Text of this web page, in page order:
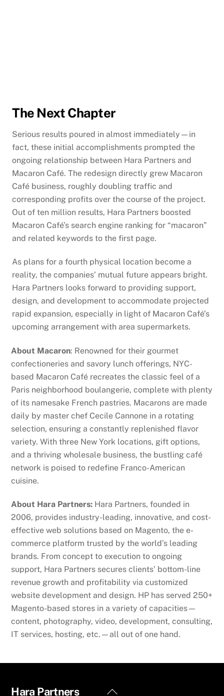
The Next Chapter
Serious results poured in almost immediately—in
fact, these initial accomplishments prompted the
ongoing relationship between Hara Partners and
Macaron Café. The redesign directly grew Macaron
Café business, roughly doubling traffic and
corresponding profits over the course of the project.
Out of ten million results, Hara Partners boosted
Macaron Café’s search engine ranking for “macaron”
and related keywords to the first page.
As plans for a fourth physical location become a
reality, the companies’ mutual future appears bright.
Hara Partners looks forward to providing support,
design, and development to accommodate projected
rapid expansion, especially in light of Macaron Café’s
upcoming arrangement with area supermarkets.
About Macaron: Renowned for their gourmet
confectioneries and savory lunch offerings, NYC-
based Macaron Café recreates the classic feel of a
Paris neighborhood boulangerie, complete with plenty
of its namesake French pastries. Macarons are made
daily by master chef Cecile Cannone in a rotating
selection, ensuring a constantly replenished flavor
variety. With three New York locations, gift options,
and a thriving wholesale business, the bustling café
network is poised to redefine Franco-American
cuisine.
About Hara Partners: Hara Partners, founded in
2006, provides industry-leading, innovative, and cost-
effective web solutions based on Magento, the e-
commerce platform trusted by the world’s leading
brands. From concept to execution to ongoing
support, Hara Partners secures clients’ bottom-line
revenue growth and profitability via customized
website development and design. HP has served 250+
Magento-based stores in a variety of capacities—
content, photography, video, development, consulting,
IT services, hosting, etc.—all out of one hand.
Back
Hara Partners